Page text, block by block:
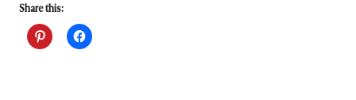
Share this: